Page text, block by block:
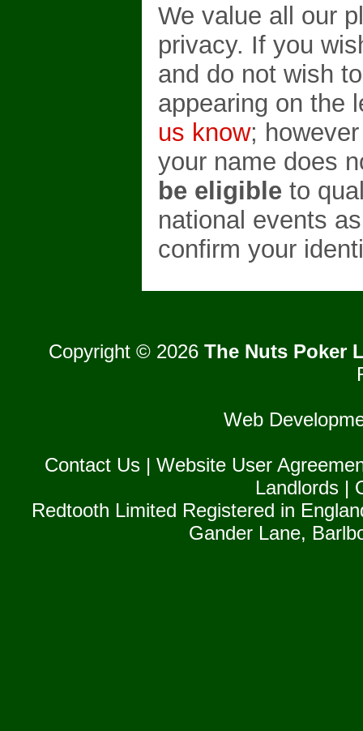
We value all our
privacy. If you
and do not wish
appearing on the
us know;
your name does
be eligible to
national events
confirm your
Copyright © 2026 The Nuts Poker
Web
Contact Us| Website User
Landlords |
Redtooth Limited Registered in
Gander Lane,